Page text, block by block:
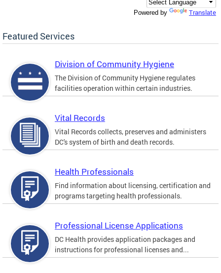
Powered by Translate
Featured Services
Division of Community Hygiene
The Division of Community Hygiene regulates
facilities operation within certain industries.
Vital Records
Vital Records collects, preserves and administers
DC's system of birth and death records.
Health Professionals
Find information about licensing, certification and
programs targeting health professionals.
Professional License Applications
DC Health provides application packages and
instructions for professional licenses and...